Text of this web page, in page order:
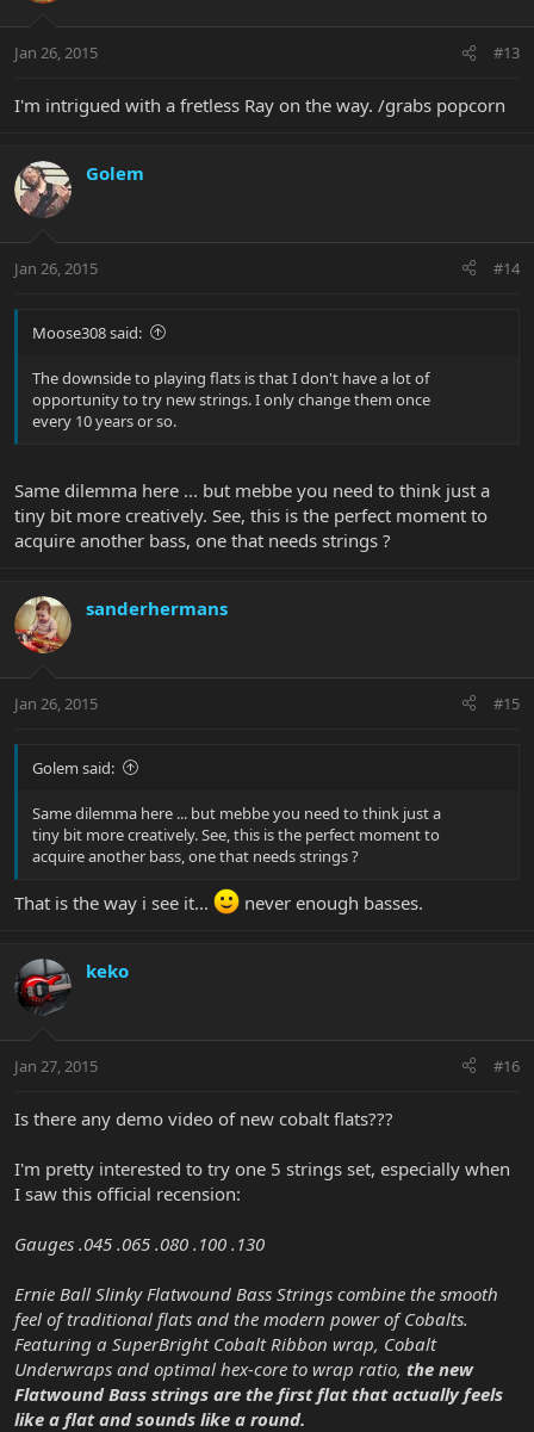
Jan 26, 2015 #13
I'm intrigued with a fretless Ray on the way. /grabs popcorn
Golem
Jan 26, 2015 #14
Moose308 said:
The downside to playing flats is that I don't have a lot of
opportunity to try new strings. I only change them once
every 10 years or so.
Same dilemma here ... but mebbe you need to think just a
tiny bit more creatively. See, this is the perfect moment to
acquire another bass, one that needs strings ?
sanderhermans
Jan 26, 2015 #15
Golem said:
Same dilemma here ... but mebbe you need to think just a
tiny bit more creatively. See, this is the perfect moment to
acquire another bass, one that needs strings ?
That is the way i see it... never enough basses.
keko
Jan 27, 2015 #16
Is there any demo video of new cobalt flats???
I'm pretty interested to try one 5 strings set, especially when
I saw this official recension:
Gauges .045 .065 .080 .100 .130
Ernie Ball Slinky Flatwound Bass Strings combine the smooth
feel of traditional flats and the modern power of Cobalts.
Featuring a SuperBright Cobalt Ribbon wrap, Cobalt
Underwraps and optimal hex-core to wrap ratio, the new
Flatwound Bass strings are the first flat that actually feels
like a flat and sounds like a round.